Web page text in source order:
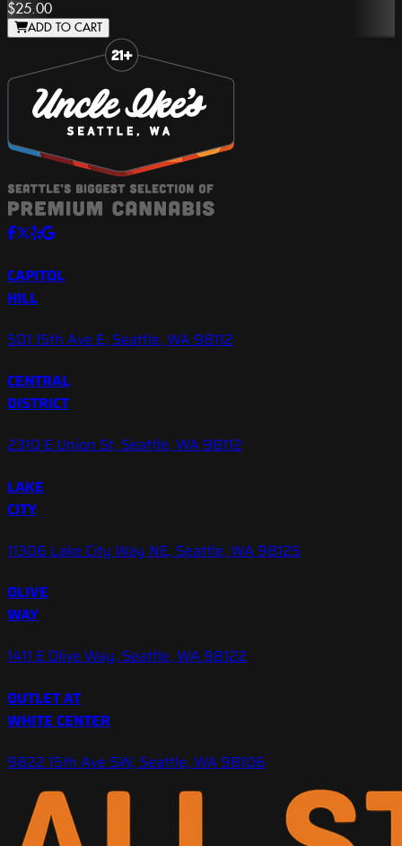
$25.00
ADD TO CART
CAPITOL
HILL
501 15th Ave E, Seattle, WA 98112
CENTRAL
DISTRICT
2310 E Union St, Seattle, WA 98112
LAKE
CITY
11306 Lake City Way NE, Seattle, WA 98125
OLIVE
WAY
1411 E Olive Way, Seattle, WA 98122
OUTLET AT
WHITE CENTER
9822 15th Ave SW, Seattle, WA 98106